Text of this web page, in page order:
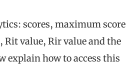
scores, maximum score
Rit value, Rir value and the
explain how to access this